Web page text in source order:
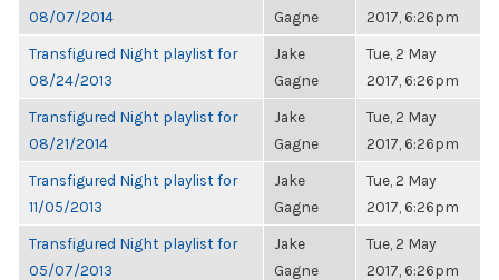
08/07/2014
Gagne
2017, 6:26pm
Transfigured Night playlist for
08/24/2013
Jake
Gagne
Tue, 2 May
2017, 6:26pm
Transfigured Night playlist for
08/21/2014
Jake
Gagne
Tue, 2 May
2017, 6:26pm
Transfigured Night playlist for
11/05/2013
Jake
Gagne
Tue, 2 May
2017, 6:26pm
Transfigured Night playlist for
05/07/2013
Jake
Gagne
Tue, 2 May
2017, 6:26pm